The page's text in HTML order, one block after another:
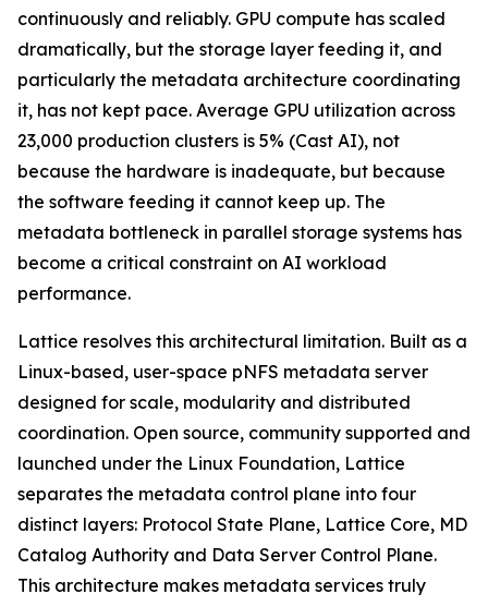
continuously and reliably. GPU compute has scaled
dramatically, but the storage layer feeding it, and
particularly the metadata architecture coordinating
it, has not kept pace. Average GPU utilization across
23,000 production clusters is 5% (Cast AI), not
because the hardware is inadequate, but because
the software feeding it cannot keep up. The
metadata bottleneck in parallel storage systems has
become a critical constraint on AI workload
performance.
Lattice resolves this architectural limitation. Built as a
Linux-based, user-space pNFS metadata server
designed for scale, modularity and distributed
coordination. Open source, community supported and
launched under the Linux Foundation, Lattice
separates the metadata control plane into four
distinct layers: Protocol State Plane, Lattice Core, MD
Catalog Authority and Data Server Control Plane.
This architecture makes metadata services truly